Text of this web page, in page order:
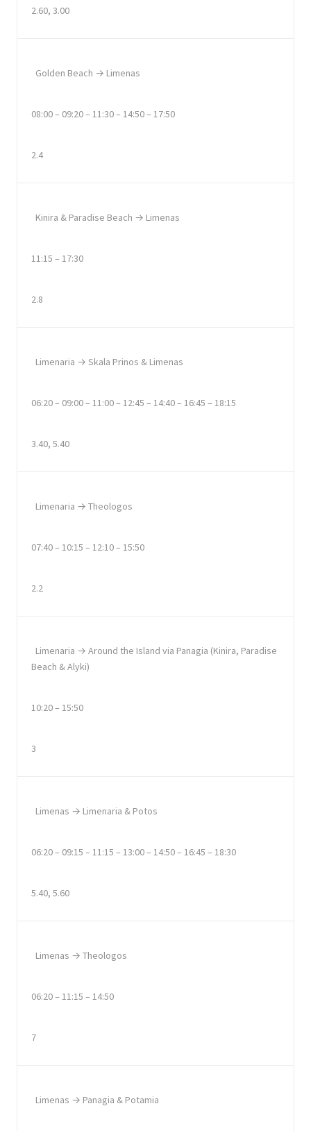
2.60, 3.00
Golden Beach → Limenas
08:00 – 09:20 – 11:30 – 14:50 – 17:50
2.4
Kinira & Paradise Beach → Limenas
11:15 – 17:30
2.8
Limenaria → Skala Prinos & Limenas
06:20 – 09:00 – 11:00 – 12:45 – 14:40 – 16:45 – 18:15
3.40, 5.40
Limenaria → Theologos
07:40 – 10:15 – 12:10 – 15:50
2.2
Limenaria → Around the Island via Panagia (Kinira, Paradise
Beach & Alyki)
10:20 – 15:50
3
Limenas → Limenaria & Potos
06:20 – 09:15 – 11:15 – 13:00 – 14:50 – 16:45 – 18:30
5.40, 5.60
Limenas → Theologos
06:20 – 11:15 – 14:50
7
Limenas → Panagia & Potamia